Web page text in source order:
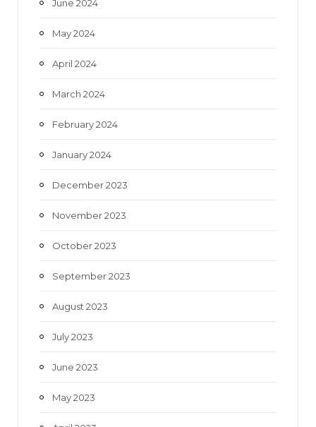
June 2024
May 2024
April 2024
March 2024
February 2024
January 2024
December 2023
November 2023
October 2023
September 2023
August 2023
July 2023
June 2023
May 2023